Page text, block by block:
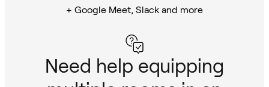
+ Google Meet, Slack and more
Need help equipping